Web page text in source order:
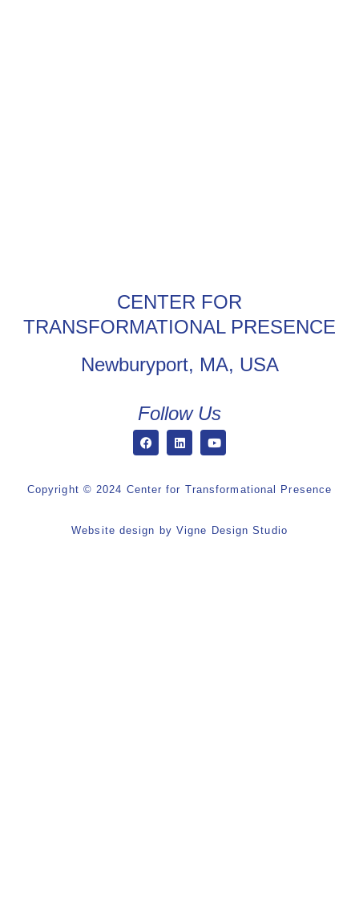
CENTER FOR
TRANSFORMATIONAL PRESENCE
Newburyport, MA, USA
Follow Us
Copyright © 2024 Center for Transformational Presence
Website design by Vigne Design Studio